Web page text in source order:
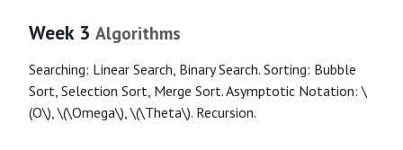
Week 3 Algorithms
Searching: Linear Search, Binary Search. Sorting: Bubble
Sort, Selection Sort, Merge Sort. Asymptotic Notation: \
(O\), \(\Omega\), \(\Theta\). Recursion.